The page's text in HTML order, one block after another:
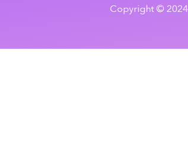
Copyright ©